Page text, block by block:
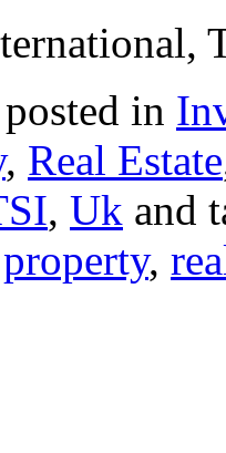
in
, Real Estate
, Uk and
property,